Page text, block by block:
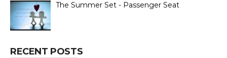
The Summer Set - Passenger Seat
RECENT POSTS